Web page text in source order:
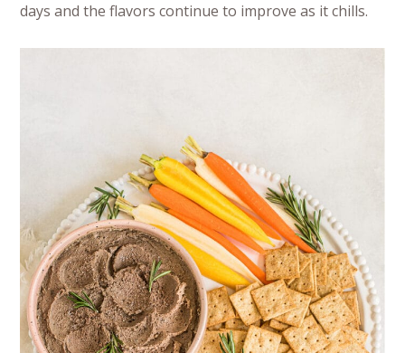
days and the flavors continue to improve as it chills.